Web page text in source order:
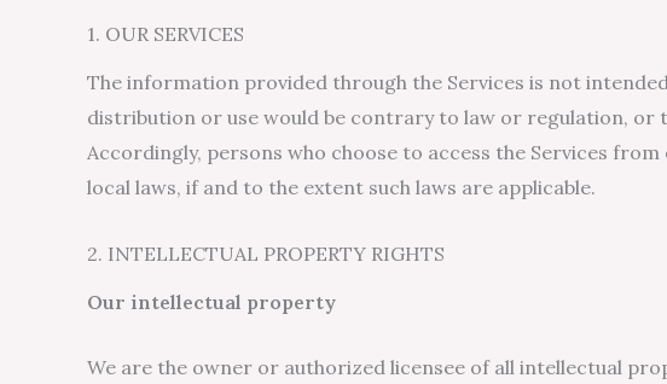
1. OUR SERVICES
The information provided through the Services is not
distribution or use would be contrary to law or regulation,
Accordingly, persons who choose to access the Services
local laws, if and to the extent such laws are applicable.
2. INTELLECTUAL PROPERTY RIGHTS
Our intellectual property
We are the owner or authorized licensee of all intellectual